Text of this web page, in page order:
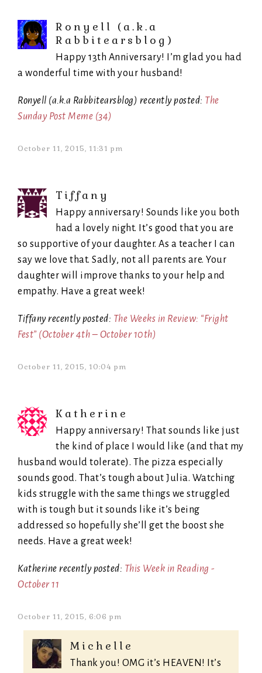
Ronyell (a.k.a
Rabbitearsblog)
Happy 13th Anniversary! I’m glad you had
a wonderful time with your husband!
Ronyell (a.k.a Rabbitearsblog) recently posted: The
Sunday Post Meme (34)
October 11, 2015, 11:31 pm
Tiffany
Happy anniversary! Sounds like you both
had a lovely night. It’s good that you are
so supportive of your daughter. As a teacher I can
say we love that. Sadly, not all parents are. Your
daughter will improve thanks to your help and
empathy. Have a great week!
Tiffany recently posted: The Weeks in Review: “Fright
Fest” (October 4th – October 10th)
October 11, 2015, 10:04 pm
Katherine
Happy anniversary! That sounds like just
the kind of place I would like (and that my
husband would tolerate). The pizza especially
sounds good. That’s tough about Julia. Watching
kids struggle with the same things we struggled
with is tough but it sounds like it’s being
addressed so hopefully she’ll get the boost she
needs. Have a great week!
Katherine recently posted: This Week in Reading -
October 11
October 11, 2015, 6:06 pm
Michelle
Thank you! OMG it’s HEAVEN! It’s